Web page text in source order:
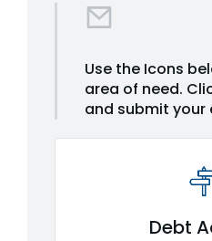
Use the Icons
area of need.
and submit your
Debt